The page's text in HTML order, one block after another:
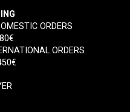
ORDERS
ORDERS